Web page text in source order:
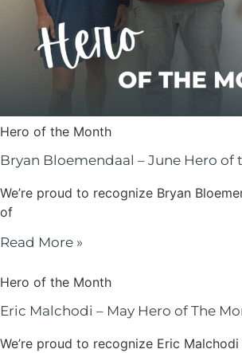
Hero of the Month
Bryan Bloemendaal – June Hero of
We’re proud to recognize Bryan
of
Read More »
Hero of the Month
Eric Malchodi – May Hero of The
We’re proud to recognize Eric